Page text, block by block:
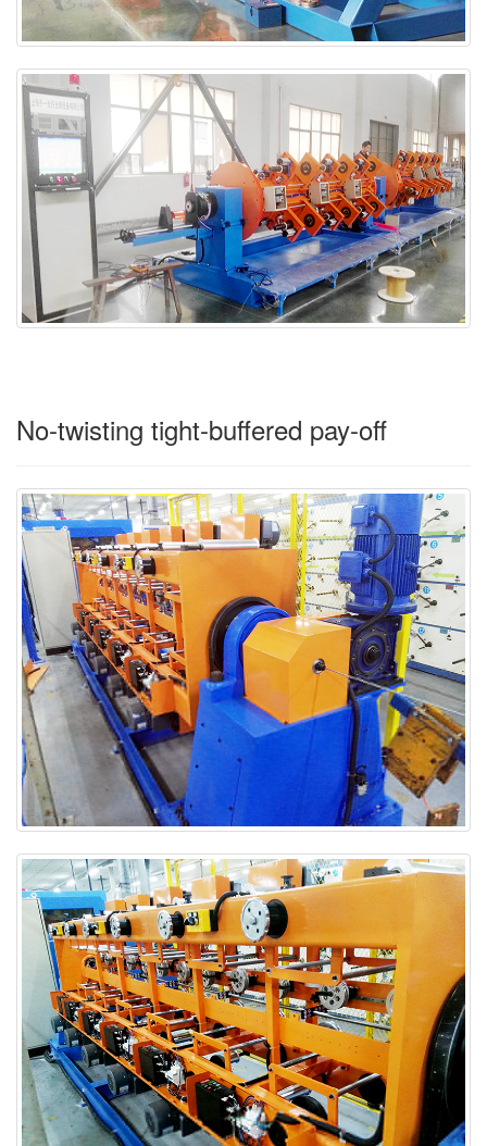
No-twisting tight-buffered pay-off